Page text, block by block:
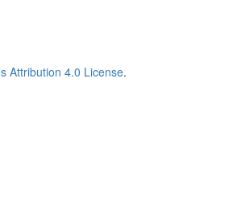
Attribution 4.0 License.